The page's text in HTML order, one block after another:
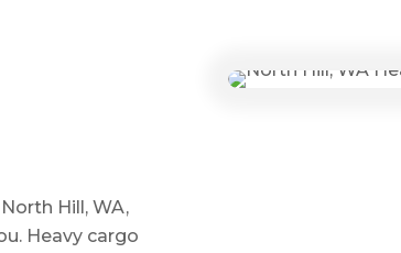
Hill, WA,
Heavy cargo